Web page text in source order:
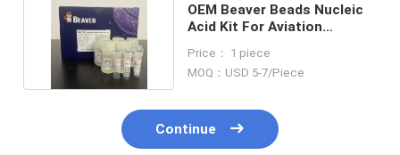
OEM Beaver Beads Nucleic
Acid Kit For Aviation
Price： 1 piece
MOQ：USD 5-7/Piece
Continue